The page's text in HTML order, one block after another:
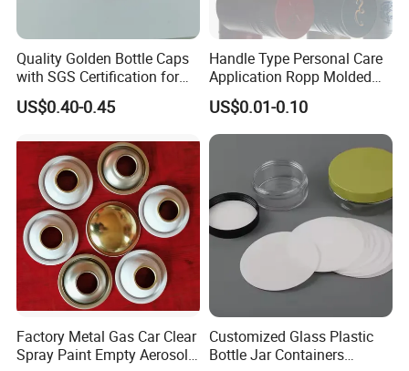
Quality Golden Bottle Caps
with SGS Certification for
Elegant Use
US$0.40-0.45
Handle Type Personal Care
Application Ropp Molded
Durable and Eco-Friendly
Environmentally Safe
Beverage Friendly Wine
Aluminum Ropp Lid Cap
US$0.01-0.10
Factory Metal Gas Car Clear
Spray Paint Empty Aerosol
Customized Glass Plastic
Bottle Jar Containers